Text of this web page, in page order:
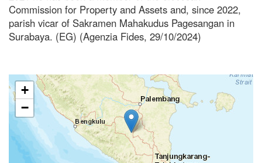
Commission for Property and Assets and, since 2022,
parish vicar of Sakramen Mahakudus Pagesangan in
Surabaya. (EG) (Agenzia Fides, 29/10/2024)
+
−